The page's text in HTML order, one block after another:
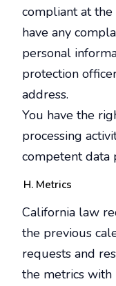
compliant at
have any
personal
protection
address.
You have the
processing
competent data
Metrics
California law
the previous
requests and
the metrics